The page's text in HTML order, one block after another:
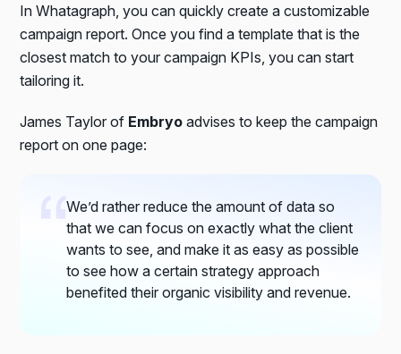
In Whatagraph, you can quickly create a customizable
campaign report. Once you find a template that is the
closest match to your campaign KPIs, you can start
tailoring it.
James Taylor of Embryo advises to keep the campaign
report on one page:
We’d rather reduce the amount of data so
that we can focus on exactly what the client
wants to see, and make it as easy as possible
to see how a certain strategy approach
benefited their organic visibility and revenue.